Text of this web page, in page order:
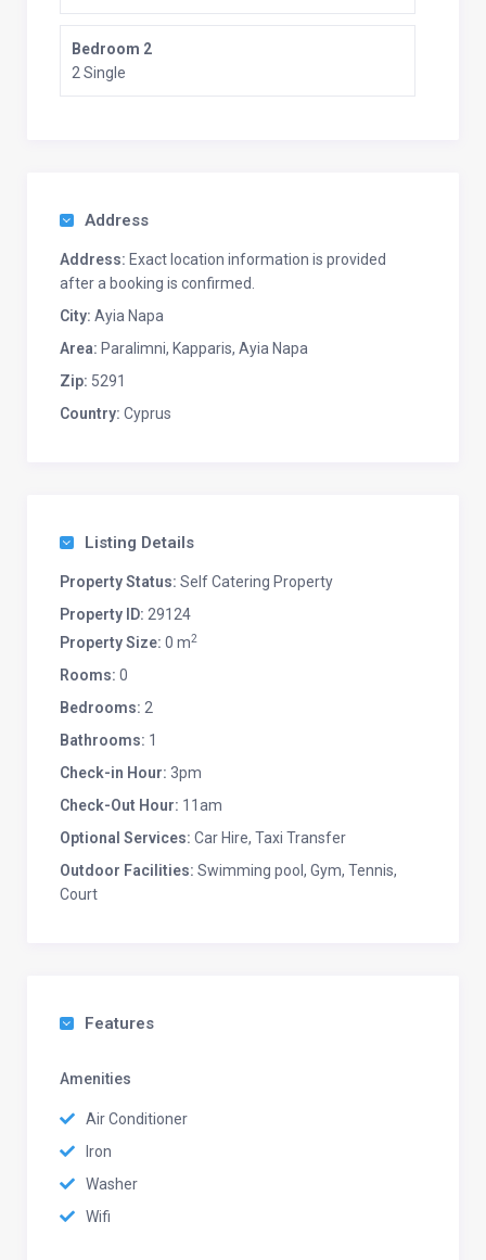
Bedroom 2
2 Single
Address
Address: Exact location information is provided
after a booking is confirmed.
City: Ayia Napa
Area: Paralimni, Kapparis, Ayia Napa
Zip: 5291
Country: Cyprus
Listing Details
Property Status: Self Catering Property
Property ID: 29124
Property Size: 0 m2
Rooms: 0
Bedrooms: 2
Bathrooms: 1
Check-in Hour: 3pm
Check-Out Hour: 11am
Optional Services: Car Hire, Taxi Transfer
Outdoor Facilities: Swimming pool, Gym, Tennis,
Court
Features
Amenities
Air Conditioner
Iron
Washer
Wifi